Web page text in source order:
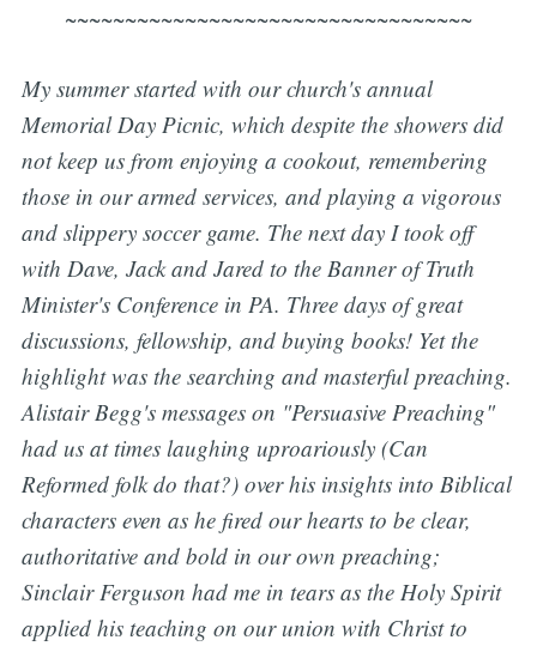
~~~~~~~~~~~~~~~~~~~~~~~~~~~~~~~~~~
My summer started with our church's annual
Memorial Day Picnic, which despite the showers did
not keep us from enjoying a cookout, remembering
those in our armed services, and playing a vigorous
and slippery soccer game. The next day I took off
with Dave, Jack and Jared to the Banner of Truth
Minister's Conference in PA. Three days of great
discussions, fellowship, and buying books! Yet the
highlight was the searching and masterful preaching.
Alistair Begg's messages on "Persuasive Preaching"
had us at times laughing uproariously (Can
Reformed folk do that?) over his insights into Biblical
characters even as he fired our hearts to be clear,
authoritative and bold in our own preaching;
Sinclair Ferguson had me in tears as the Holy Spirit
applied his teaching on our union with Christ to